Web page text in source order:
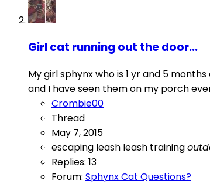
Girl cat running out the door...
My girl sphynx who is 1 yr and 5
and I have seen them on my porch
Crombie00
Thread
May 7, 2015
escaping leash leash training
Replies: 13
Forum: Sphynx Cat Questions?